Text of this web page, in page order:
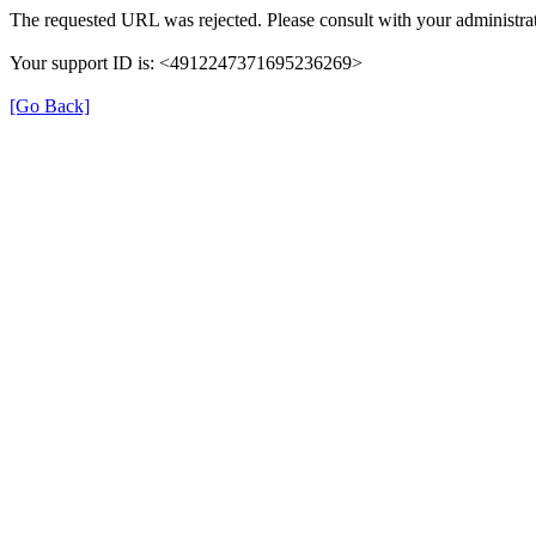
The requested URL was rejected. Please consult with your
Your support ID is: <4912247371695236269>
[Go Back]